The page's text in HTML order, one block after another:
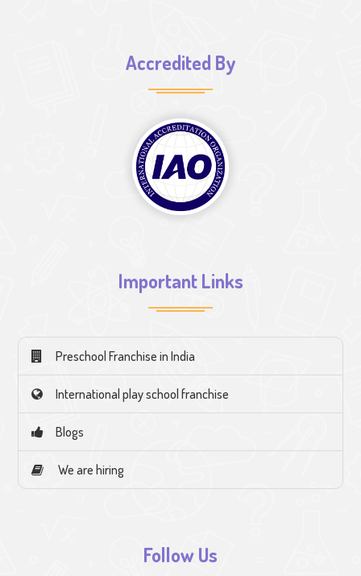
Accredited By
Important Links
Preschool Franchise in India
International play school franchise
Blogs
We are hiring
Follow Us